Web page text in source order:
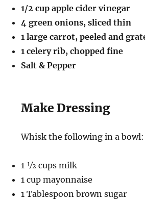
1/2 cup apple cider vinegar
4 green onions, sliced thin
1 large carrot, peeled and
1 celery rib, chopped fine
Salt & Pepper
Make Dressing
Whisk the following in a bowl:
1 ½ cups milk
1 cup mayonnaise
1 Tablespoon brown sugar